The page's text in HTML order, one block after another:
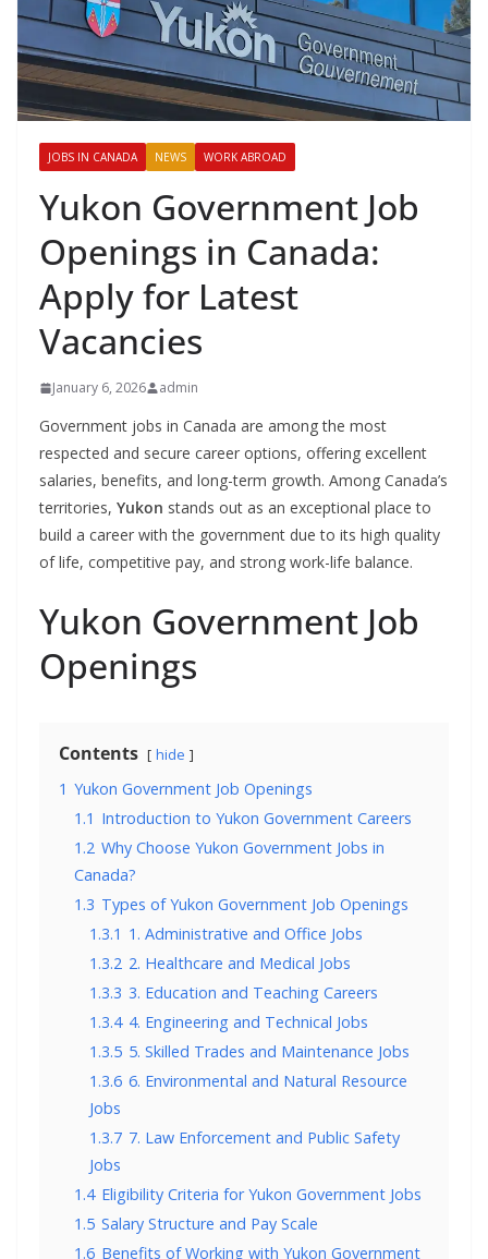
JOBS IN CANADA NEWS WORK ABROAD
Yukon Government Job
Openings in Canada:
Apply for Latest
Vacancies
January 6, 2026 admin
Government jobs in Canada are among the most
respected and secure career options, offering excellent
salaries, benefits, and long-term growth. Among Canada’s
territories, Yukon stands out as an exceptional place to
build a career with the government due to its high quality
of life, competitive pay, and strong work-life balance.
Yukon Government Job
Openings
Contents hide
1 Yukon Government Job Openings
1.1 Introduction to Yukon Government Careers
1.2 Why Choose Yukon Government Jobs in
Canada?
1.3 Types of Yukon Government Job Openings
1.3.1 1. Administrative and Office Jobs
1.3.2 2. Healthcare and Medical Jobs
1.3.3 3. Education and Teaching Careers
1.3.4 4. Engineering and Technical Jobs
1.3.5 5. Skilled Trades and Maintenance Jobs
1.3.6 6. Environmental and Natural Resource
Jobs
1.3.7 7. Law Enforcement and Public Safety
Jobs
1.4 Eligibility Criteria for Yukon Government Jobs
1.5 Salary Structure and Pay Scale
1.6 Benefits of Working with Yukon Government